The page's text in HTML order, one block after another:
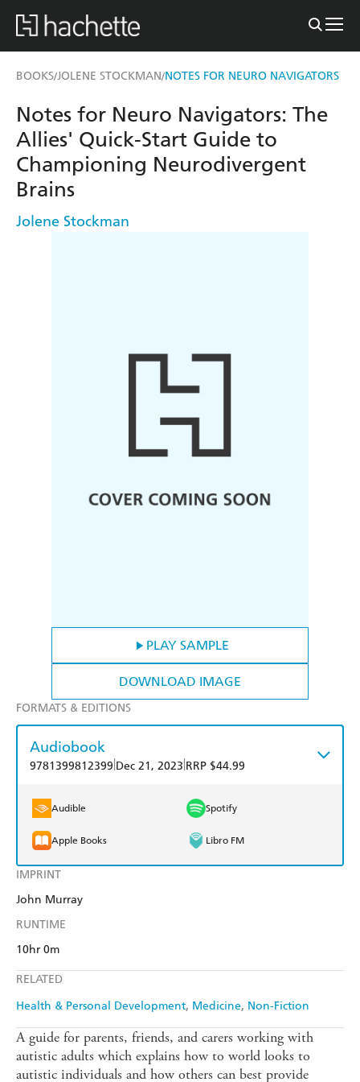
BOOKS/JOLENE STOCKMAN/NOTES FOR NEURO NAVIGATORS
PLAY SAMPLE
DOWNLOAD IMAGE
IMPRINT
John Murray
RUNTIME
10hr 0m
RELATED
Health & Personal Development Medicine Non-Fiction
Notes for Neuro Navigators: The
Allies' Quick-Start Guide to
Championing Neurodivergent
Brains
Jolene Stockman
FORMATS & EDITIONS
Audiobook
9781399812399 Dec 21, 2023 RRP $44.99
Audible Spotify
Apple Books Libro FM
A guide for parents, friends, and carers working with
autistic adults which explains how to world looks to
autistic individuals and how others can best provide